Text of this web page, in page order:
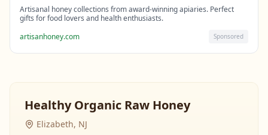
Artisanal honey collections from award-winning apiaries. Perfect
gifts for food lovers and health enthusiasts.
artisanhoney.com
Sponsored
Healthy Organic Raw Honey
Elizabeth, NJ